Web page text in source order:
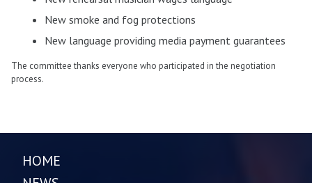
New smoke and fog protections
New language providing media payment guarantees
The committee thanks everyone who participated in the negotiation
process.
HOME